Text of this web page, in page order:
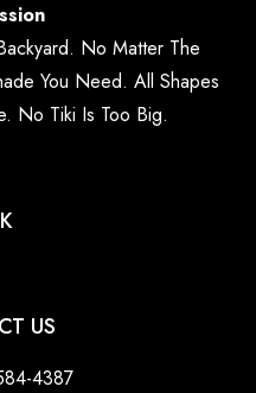
No Matter The
You Need. All Shapes
No Tiki Is Too Big.
US
4387